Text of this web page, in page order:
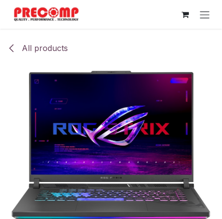
Skip to Content
All products